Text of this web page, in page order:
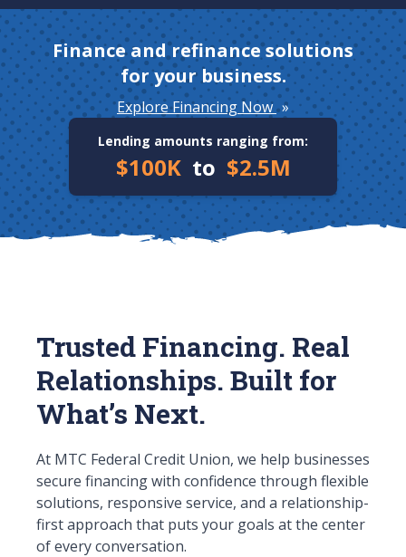
Finance and refinance solutions
for your business.
Explore Financing Now »
Lending amounts ranging from:
$100K to $2.5M
Trusted Financing. Real
Relationships. Built for
What’s Next.
At MTC Federal Credit Union, we help businesses
secure financing with confidence through flexible
solutions, responsive service, and a relationship-
first approach that puts your goals at the center
of every conversation.